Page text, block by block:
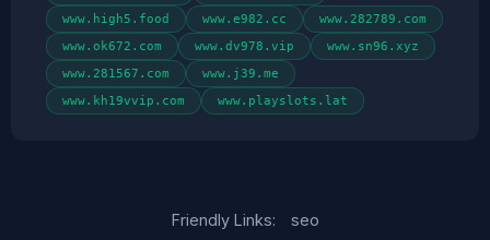
www.high5.food
www.e982.cc
www.282789.com
www.ok672.com
www.dv978.vip
www.sn96.xyz
www.281567.com
www.j39.me
www.kh19vvip.com
www.playslots.lat
Friendly Links: seo